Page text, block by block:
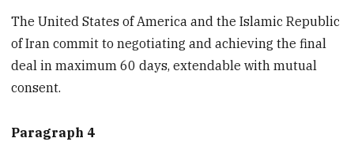
The United States of America and the Islamic Republic
of Iran commit to negotiating and achieving the final
deal in maximum 60 days, extendable with mutual
consent.
Paragraph 4